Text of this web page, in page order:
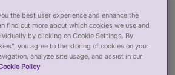
registration when
services from a health or care
the best user experience and enhance the
find out more about which cookies we use and
by clicking on Cookie Settings. By
you agree to the storing of cookies on your
analyze site usage, and assist in our
Policy